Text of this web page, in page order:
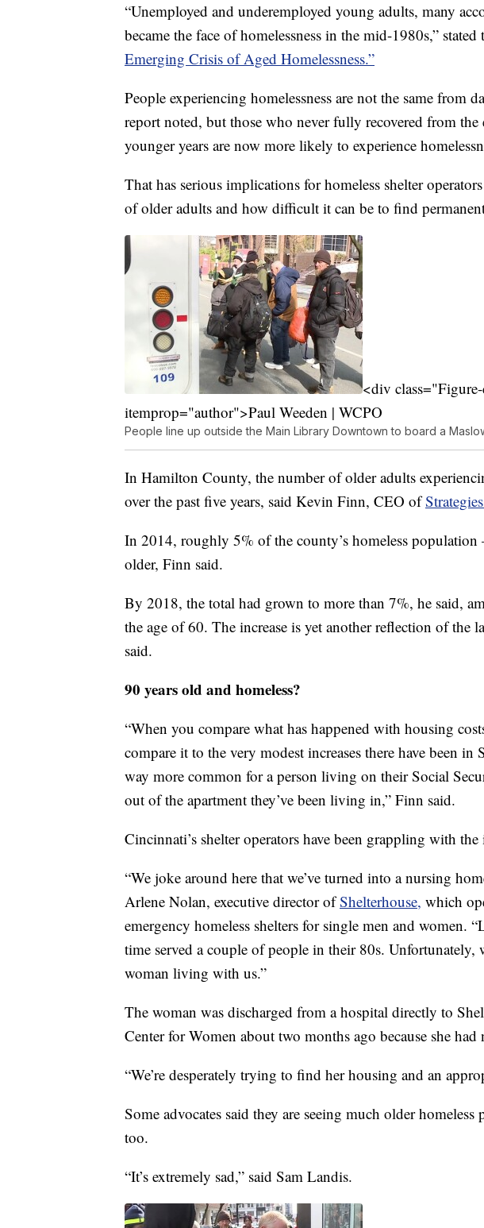
“Unemployed and underemployed young adults, many
became the face of homelessness in the mid-1980s,” stated
Emerging Crisis of Aged Homelessness.”
People experiencing homelessness are not the same from
report noted, but those who never fully recovered from
younger years are now more likely to experience
That has serious implications for homeless shelter
of older adults and how difficult it can be to find
<div
itemprop="author">Paul Weeden | WCPO
People line up outside the Main Library Downtown to board a
In Hamilton County, the number of older adults
over the past five years, said Kevin Finn, CEO of
In 2014, roughly 5% of the county’s homeless
older, Finn said.
By 2018, the total had grown to more than 7%, he said,
the age of 60. The increase is yet another reflection of the
said.
90 years old and homeless?
“When you compare what has happened with housing
compare it to the very modest increases there have been in
way more common for a person living on their Social
out of the apartment they’ve been living in,” Finn said.
Cincinnati’s shelter operators have been grappling with
“We joke around here that we’ve turned into a nursing
Arlene Nolan, executive director ofShelterhouse, which
emergency homeless shelters for single men and women.
time served a couple of people in their 80s. Unfortunately,
woman living with us.”
The woman was discharged from a hospital directly to
Center for Women about two months ago because she
“We’re desperately trying to find her housing and an
Some advocates said they are seeing much older
too.
“It’s extremely sad,” said Sam Landis.